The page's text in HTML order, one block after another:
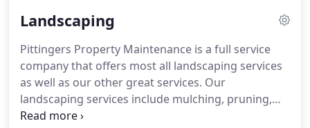
Landscaping
Pittingers Property Maintenance is a full service
company that offers most all landscaping services
as well as our other great services. Our
landscaping services include mulching, pruning,
plant installation, flowerbed creation, landscape